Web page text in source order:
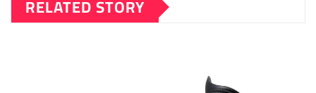
RELATED STORY